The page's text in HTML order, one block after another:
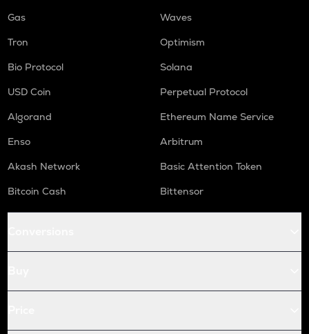
Gas
Waves
Tron
Optimism
Bio Protocol
Solana
USD Coin
Perpetual Protocol
Algorand
Ethereum Name Service
Enso
Arbitrum
Akash Network
Basic Attention Token
Bitcoin Cash
Bittensor